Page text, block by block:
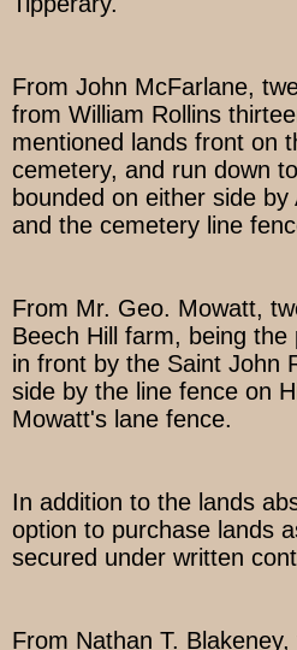
From John McFarlane,
from William Rollins
mentioned lands front on
cemetery, and run down
bounded on either side
and the cemetery line
From Mr. Geo. Mowatt,
Beech Hill farm, being the
in front by the Saint John
side by the line fence on
Mowatt's lane fence.
In addition to the lands
option to purchase lands
secured under written
From Nathan T.